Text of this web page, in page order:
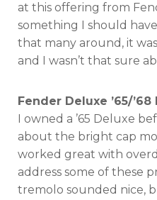
at this offering from
something I should
that many around, it
and I wasn’t that sure
Fender Deluxe ’65/’68
I owned a ’65 Deluxe
about the bright cap
worked great with
address some of these
tremolo sounded nice,